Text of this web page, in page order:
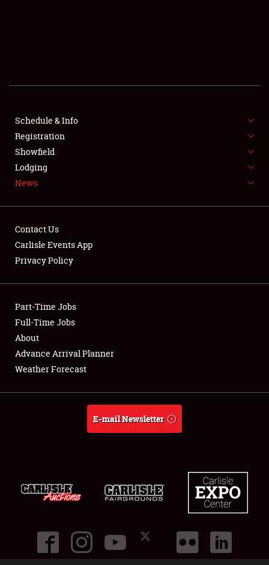
FLEA MARKET & CAR CORRAL
SPONSORSHIP
LODGING
Showfield
Club Relations
Full-Time Jobs
About
Schedule & Info
Registration
Showfield
Lodging
News
Contact Us
Carlisle Events App
Privacy Policy
Part-Time Jobs
Full-Time Jobs
About
Advance Arrival Planner
Weather Forecast
E-mail Newsletter